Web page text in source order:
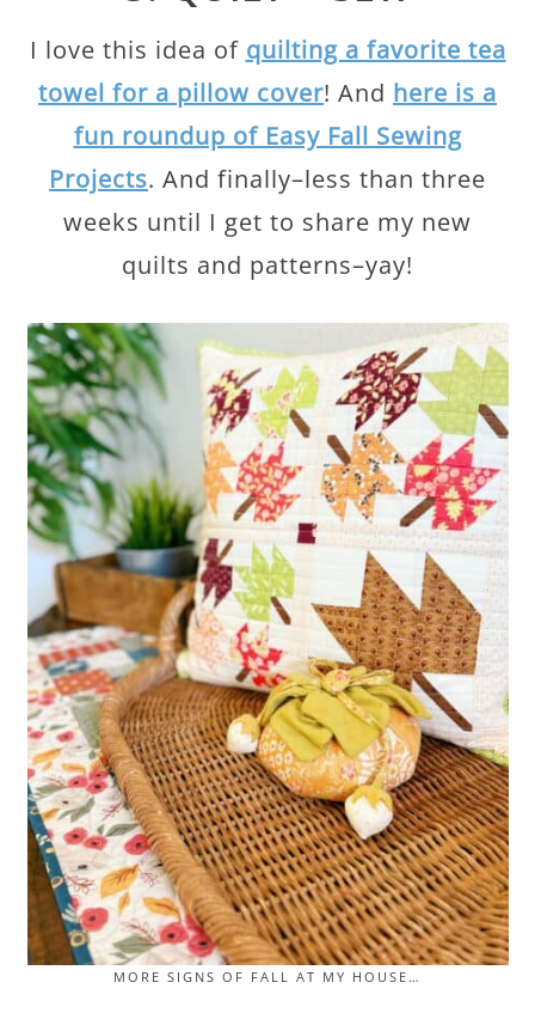
I love this idea of quilting a favorite tea
towel for a pillow cover! And here is a
fun roundup of Easy Fall Sewing
Projects. And finally–less than three
weeks until I get to share my new
quilts and patterns–yay!
MORE SIGNS OF FALL AT MY HOUSE…